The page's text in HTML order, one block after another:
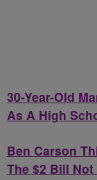
30-Year-Old
As A High
Ben Carson
The $2 Bill